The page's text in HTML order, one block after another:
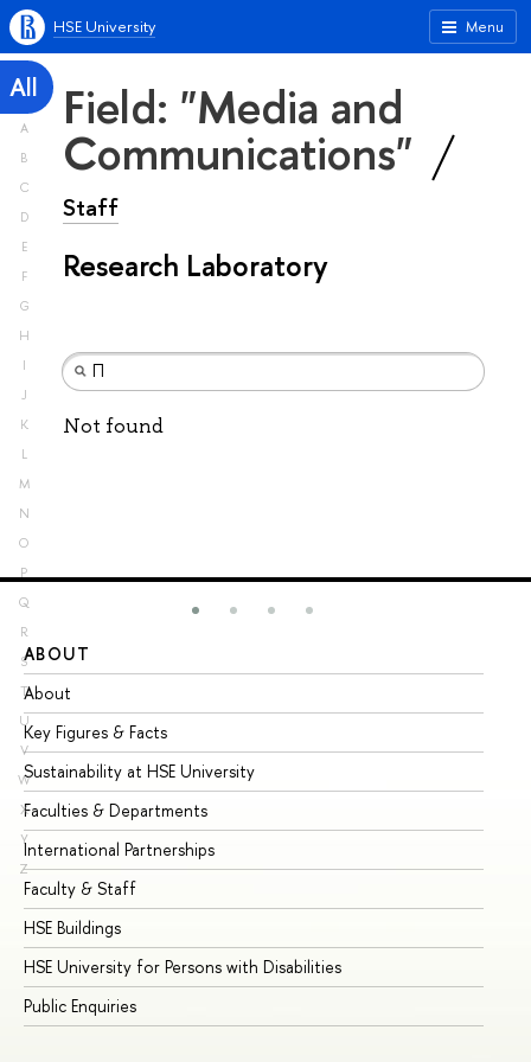
Menu
HSE University
All
A
B
C
D
E
F
G
H
I
J
K
L
M
N
O
P
Q
R
S
T
U
V
W
X
Y
Z
Field: "Media and
Communications"
Staff
Research Laboratory
Not found
ABOUT
About
Key Figures & Facts
Sustainability at HSE University
Faculties & Departments
International Partnerships
Faculty & Staff
HSE Buildings
HSE University for Persons with Disabilities
Public Enquiries